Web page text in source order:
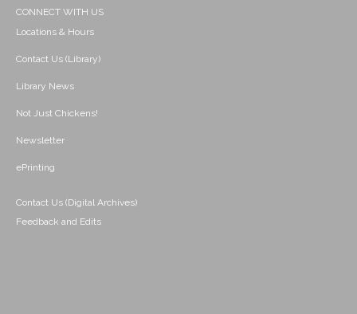
CONNECT WITH US
Locations & Hours
Contact Us (Library)
Library News
Not Just Chickens!
Newsletter
ePrinting
Contact Us (Digital Archives)
Feedback and Edits